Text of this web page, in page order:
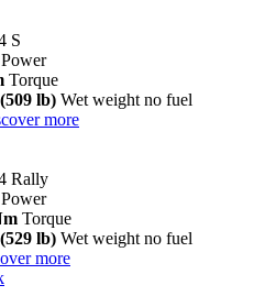
S
Power
Torque
lb) Wet weight no fuel
more
Rally
Power
Torque
lb) Wet weight no fuel
more